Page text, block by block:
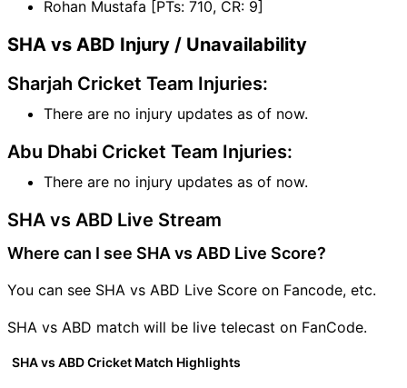
Rohan Mustafa [PTs: 710, CR: 9]
SHA vs ABD Injury / Unavailability
Sharjah Cricket Team Injuries:
There are no injury updates as of now.
Abu Dhabi Cricket Team Injuries:
There are no injury updates as of now.
SHA vs ABD Live Stream
Where can I see SHA vs ABD Live Score?
You can see SHA vs ABD Live Score on Fancode, etc.
SHA vs ABD match will be live telecast on FanCode.
SHA vs ABD Cricket Match Highlights